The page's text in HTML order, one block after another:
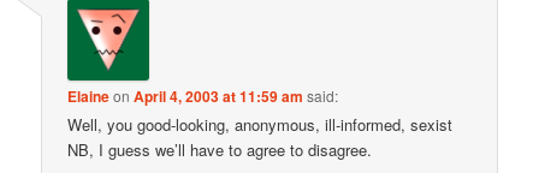
ElaineonApril 4, 2003 at 11:59 am said:
Well, you good-looking, anonymous, ill-informed, sexist
NB, I guess we’ll have to agree to disagree.